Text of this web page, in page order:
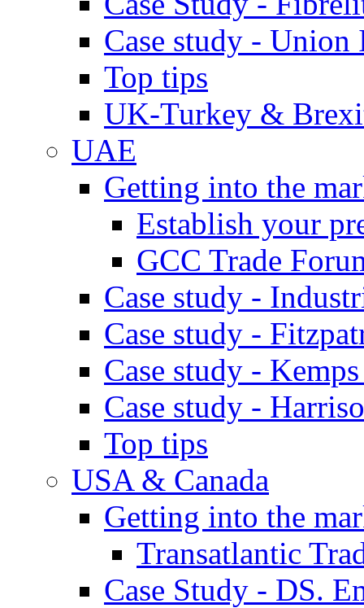
Case study - Union
Top tips
UK-Turkey &
UAE
Getting into the
Establish your
GCC Trade
Case study -
Case study -
Case study -
Case study -
Top tips
USA & Canada
Getting into the
Transatlantic
Case Study - DS.